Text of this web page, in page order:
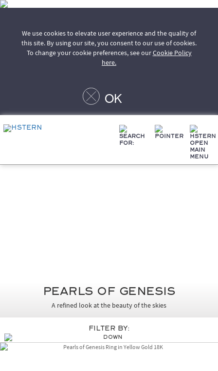
We use cookies to elevate user experience and the quality of
this site. By using our site, you consent to our use of cookies.
To change your cookie preferences, see ourCookie Policy
here.
OK
Pearls of Genesis
A refined look at the beauty of the skies
Filter By: